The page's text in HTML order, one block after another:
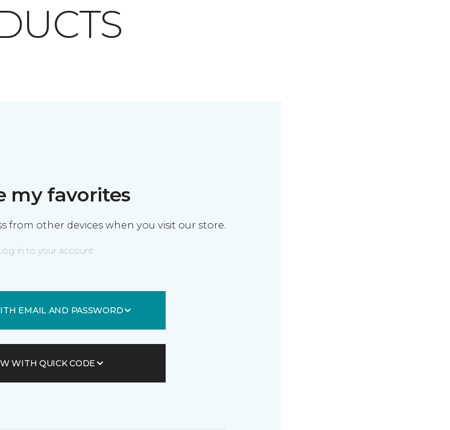
my favorites
from other devices when you visit our store.
in to your account
EMAIL AND PASSWORD
WITH QUICK CODE